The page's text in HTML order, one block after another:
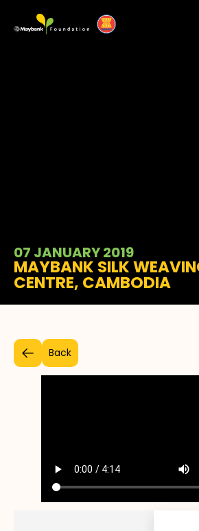
07 JANUARY 2019
MAYBANK SILK
CENTRE, CAMBODIA
Back